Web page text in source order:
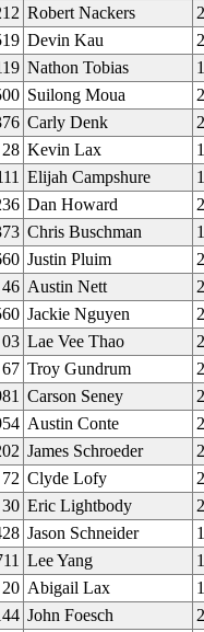
Robert Nackers
Devin Kau
Nathon Tobias
Suilong Moua
Carly Denk
28 Kevin Lax
Elijah Campshure
Dan Howard
Chris Buschman
Justin Pluim
46 Austin Nett
Jackie Nguyen
03 Lae Vee Thao
67 Troy Gundrum
Carson Seney
Austin Conte
James Schroeder
72 Clyde Lofy
30 Eric Lightbody
Jason Schneider
Lee Yang
20 Abigail Lax
John Foesch